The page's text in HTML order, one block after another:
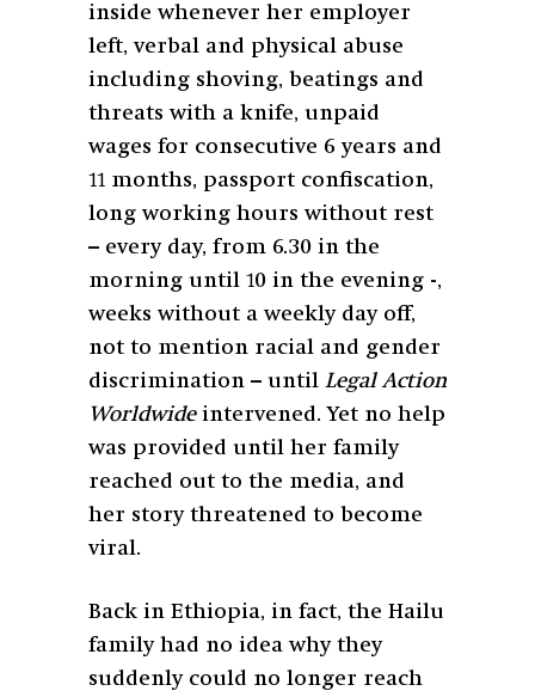
inside whenever her employer
left, verbal and physical abuse
including shoving, beatings and
threats with a knife, unpaid
wages for consecutive 6 years and
11 months, passport confiscation,
long working hours without rest
– every day, from 6.30 in the
morning until 10 in the evening -,
weeks without a weekly day off,
not to mention racial and gender
discrimination – until Legal Action
Worldwide intervened. Yet no help
was provided until her family
reached out to the media, and
her story threatened to become
viral.
Back in Ethiopia, in fact, the Hailu
family had no idea why they
suddenly could no longer reach